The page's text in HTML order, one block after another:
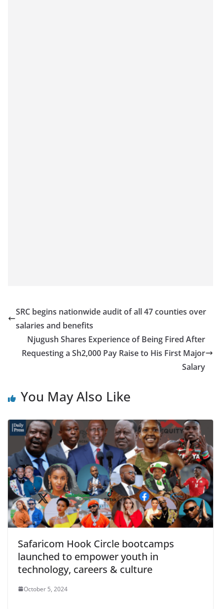
SRC begins nationwide audit of all 47 counties over
salaries and benefits
Njugush Shares Experience of Being Fired After
Requesting a Sh2,000 Pay Raise to His First Major
Salary
You May Also Like
Safaricom Hook Circle bootcamps
launched to empower youth in
technology, careers & culture
October 5, 2024